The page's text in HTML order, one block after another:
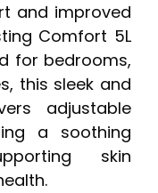
and improved
Comfort 5L
for bedrooms,
this sleek and
adjustable
a soothing
skin